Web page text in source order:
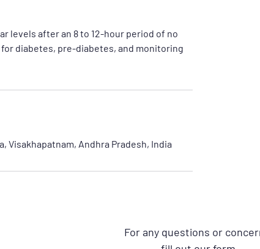
levels after an 8 to 12-hour period of no
diabetes, pre-diabetes, and monitoring
Visakhapatnam, Andhra Pradesh, India
For any questions or